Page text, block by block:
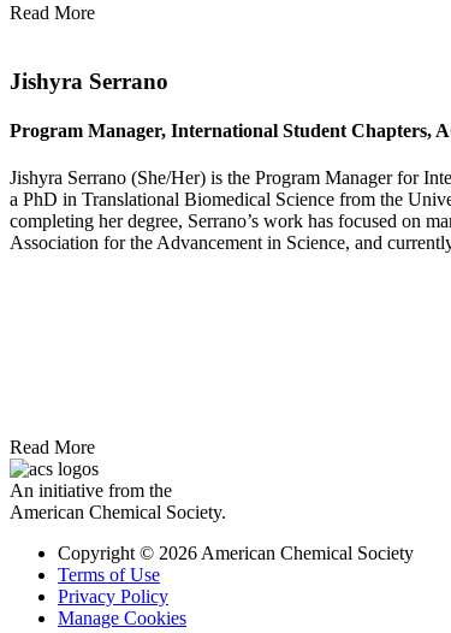
Read More
Jishyra Serrano
Program Manager, International Student Chapters,
Jishyra Serrano (She/Her) is the Program Manager for
a PhD in Translational Biomedical Science from the
completing her degree, Serrano’s work has focused on
Association for the Advancement in Science, and
Read More
An initiative from the
American Chemical Society.
Copyright © 2026 American Chemical Society
Terms of Use
Privacy Policy
Manage Cookies